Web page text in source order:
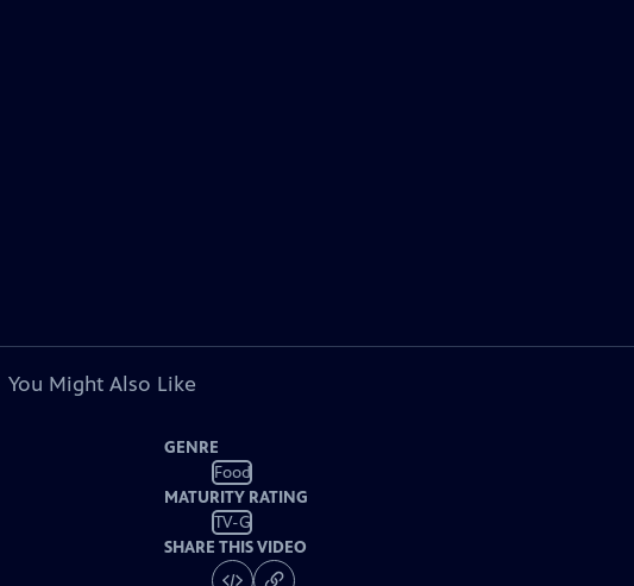
You Might Also Like
GENRE
Food
MATURITY RATING
TV-G
SHARE THIS VIDEO